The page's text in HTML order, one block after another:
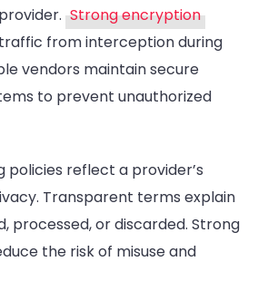
Strong encryption
from interception during
vendors maintain secure
to prevent unauthorized
policies reflect a provider’s
Transparent terms explain
processed, or discarded. Strong
the risk of misuse and